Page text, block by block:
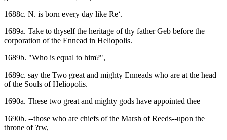
1688c. N. is born every day like Re‘.
1689a. Take to thyself the heritage of thy father Geb before the
corporation of the Ennead in Heliopolis.
1689b. "Who is equal to him?",
1689c. say the Two great and mighty Enneads who are at the head
of the Souls of Heliopolis.
1690a. These two great and mighty gods have appointed thee
1690b. --those who are chiefs of the Marsh of Reeds--upon the
throne of ?rw,